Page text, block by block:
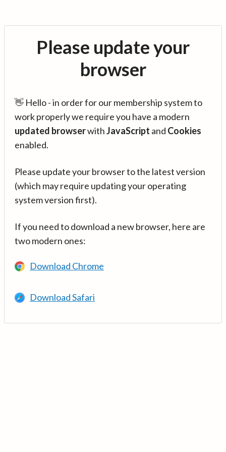
Please update your
browser
👋 Hello - in order for our membership system to
work properly we require you have a modern
updated browserwithJavaScript and Cookies
enabled.
Please update your browser to the latest version
(which may require updating your operating
system version first).
If you need to download a new browser, here are
two modern ones:
Download Chrome
Download Safari